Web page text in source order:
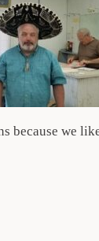
because we